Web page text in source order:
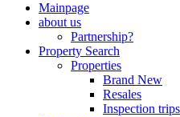
Mainpage
about us
Partnership?
Property Search
Properties
Brand New
Resales
Inspection trips